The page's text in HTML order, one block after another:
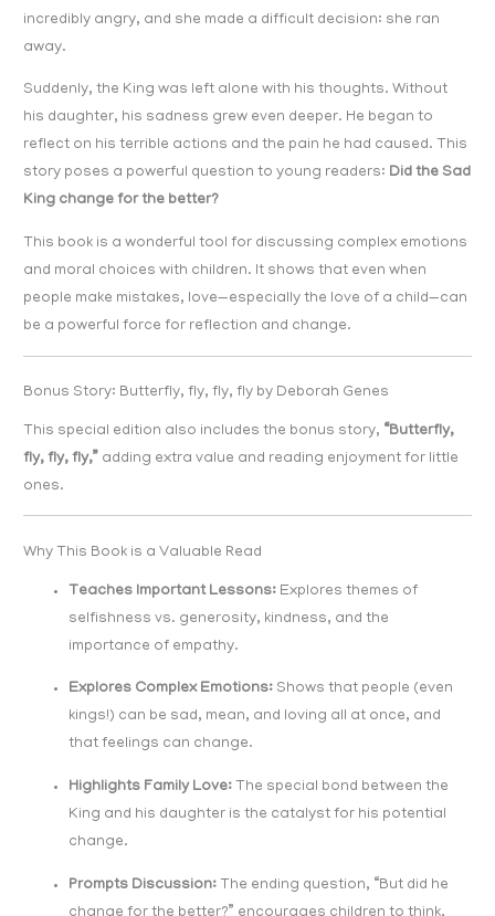
incredibly angry, and she made a difficult decision: she ran
away.
Suddenly, the King was left alone with his thoughts. Without
his daughter, his sadness grew even deeper. He began to
reflect on his terrible actions and the pain he had caused. This
story poses a powerful question to young readers: Did the Sad
King change for the better?
This book is a wonderful tool for discussing complex emotions
and moral choices with children. It shows that even when
people make mistakes, love—especially the love of a child—can
be a powerful force for reflection and change.
Bonus Story: Butterfly, fly, fly, fly by Deborah Genes
This special edition also includes the bonus story, “Butterfly,
fly, fly, fly,” adding extra value and reading enjoyment for little
ones.
Why This Book is a Valuable Read
Teaches Important Lessons: Explores themes of
selfishness vs. generosity, kindness, and the
importance of empathy.
Explores Complex Emotions: Shows that people (even
kings!) can be sad, mean, and loving all at once, and
that feelings can change.
Highlights Family Love: The special bond between the
King and his daughter is the catalyst for his potential
change.
Prompts Discussion: The ending question, “But did he